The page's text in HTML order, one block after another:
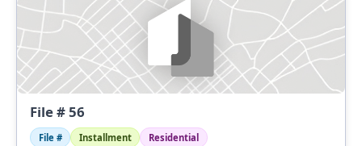
File # 56
File # Installment Residential